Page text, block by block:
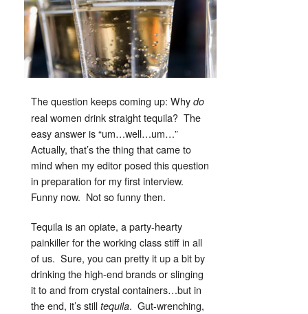
The question keeps coming up: Why do
real women drink straight tequila? The
easy answer is “um…well…um…”
Actually, that’s the thing that came to
mind when my editor posed this question
in preparation for my first interview.
Funny now. Not so funny then.
Tequila is an opiate, a party-hearty
painkiller for the working class stiff in all
of us. Sure, you can pretty it up a bit by
drinking the high-end brands or slinging
it to and from crystal containers…but in
the end, it’s still tequila. Gut-wrenching,